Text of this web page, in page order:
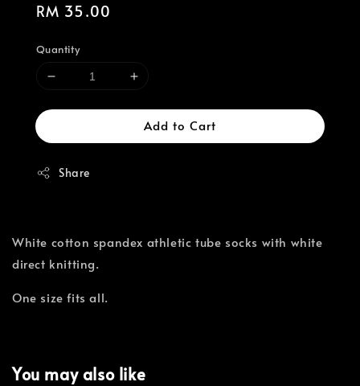
Regular
RM 35.00
Quantity
Add to Cart
Share
White cotton spandex athletic tube socks with white
direct knitting.
One size fits all.
You may also like